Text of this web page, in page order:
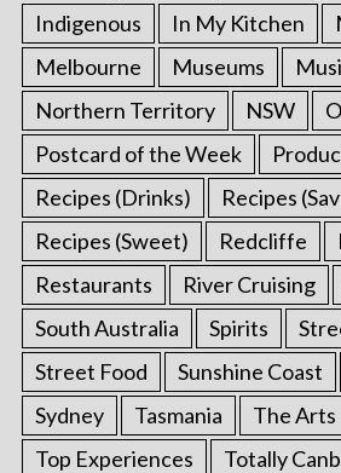
Indigenous
In My Kitchen
Melbourne
Museums
Northern Territory
NSW
Postcard of the Week
Recipes (Drinks)
Recipes
Recipes (Sweet)
Redcliffe
Restaurants
River Cruising
South Australia
Spirits
Street Food
Sunshine Coast
Sydney
Tasmania The Arts
Top Experiences
Totally